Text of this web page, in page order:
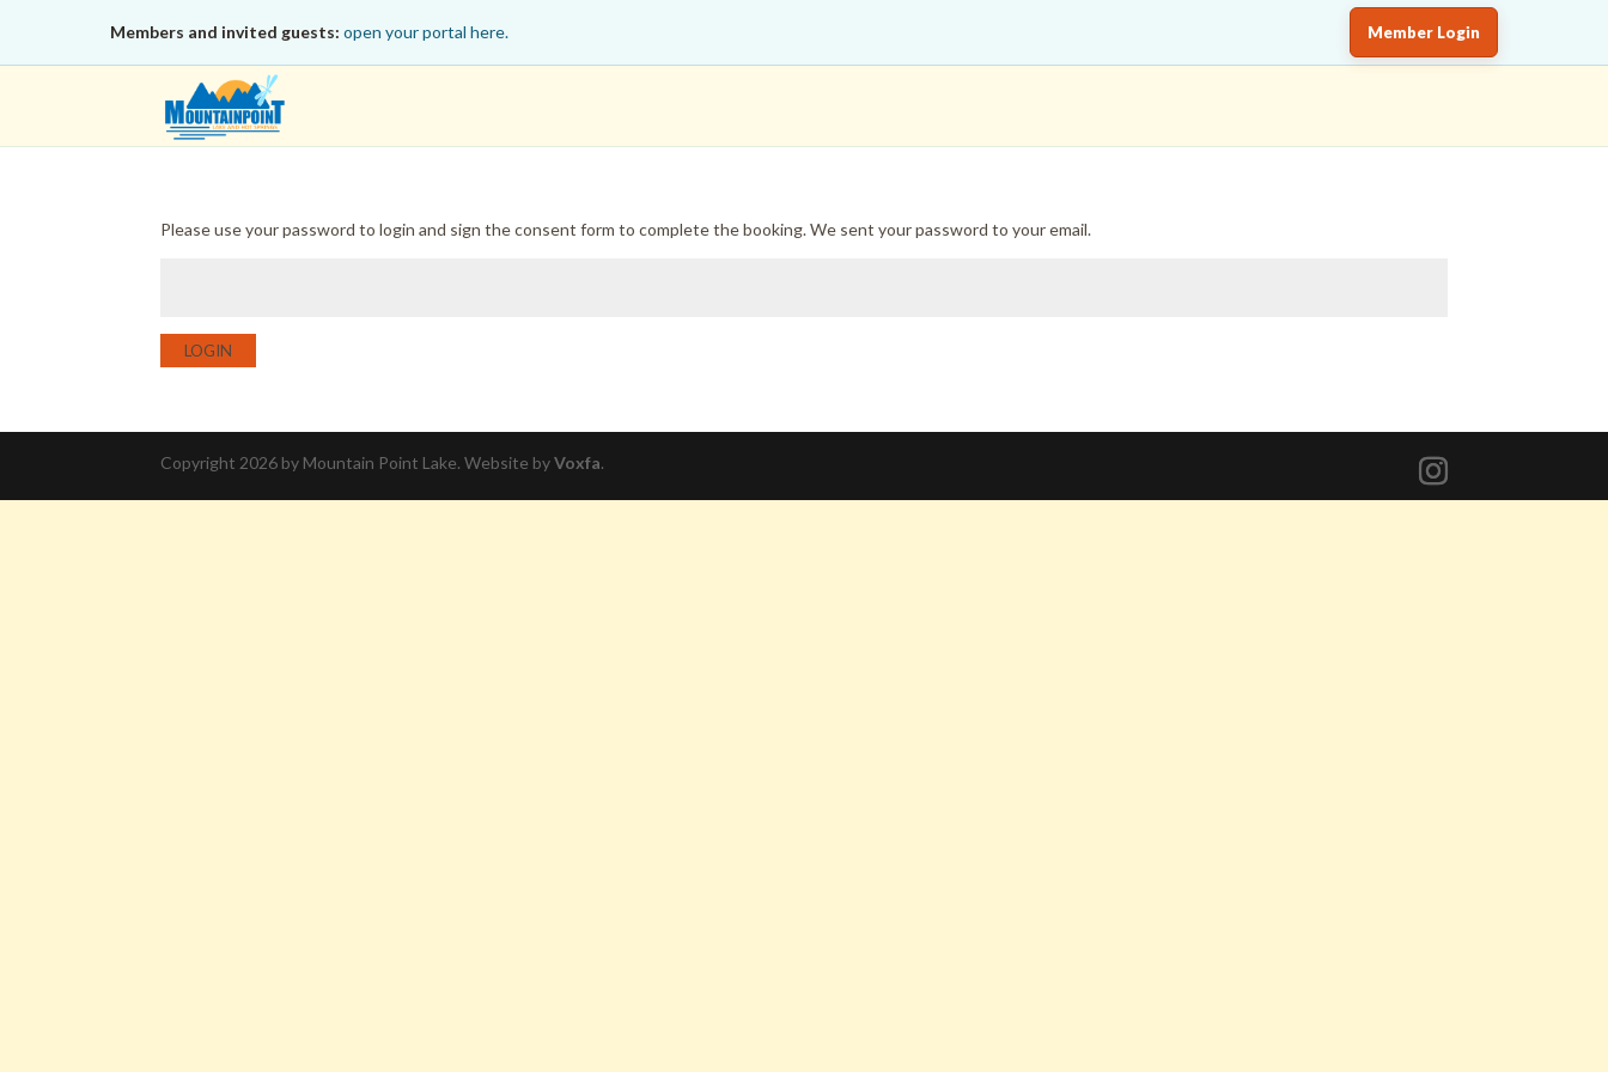
Members and invited guests: open your portal here. Member Login
Please use your password to login and sign the consent form to complete the booking. We sent your password to your email.
LOGIN
Copyright 2026 by Mountain Point Lake. Website byVoxfa.